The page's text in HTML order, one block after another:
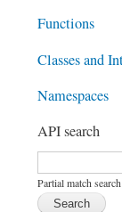
Functions
Classes and
Namespaces
API search
Function, class,
Partial match